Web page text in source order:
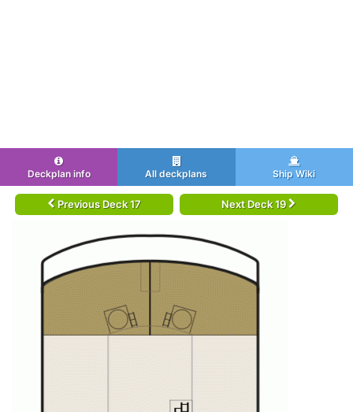
Deckplan info All deckplans Ship Wiki
Previous Deck 17 Next Deck 19